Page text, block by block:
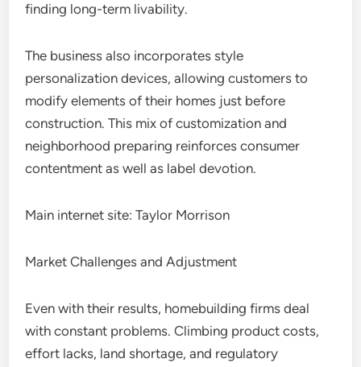
finding long-term livability.
The business also incorporates style
personalization devices, allowing customers to
modify elements of their homes just before
construction. This mix of customization and
neighborhood preparing reinforces consumer
contentment as well as label devotion.
Main internet site: Taylor Morrison
Market Challenges and Adjustment
Even with their results, homebuilding firms deal
with constant problems. Climbing product costs,
effort lacks, land shortage, and regulatory